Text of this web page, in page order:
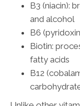
B3 (niacin):
and alcohol
B6
Biotin:
fatty acids
B12